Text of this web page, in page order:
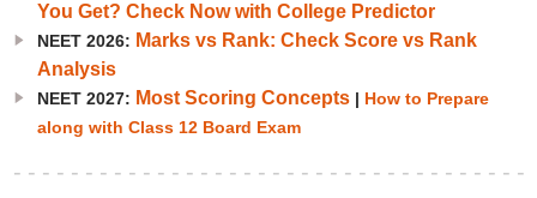
You Get? Check Now with College Predictor
NEET 2026: Marks vs Rank: Check Score vs Rank
Analysis
NEET 2027: Most Scoring Concepts| How to Prepare
along with Class 12 Board Exam